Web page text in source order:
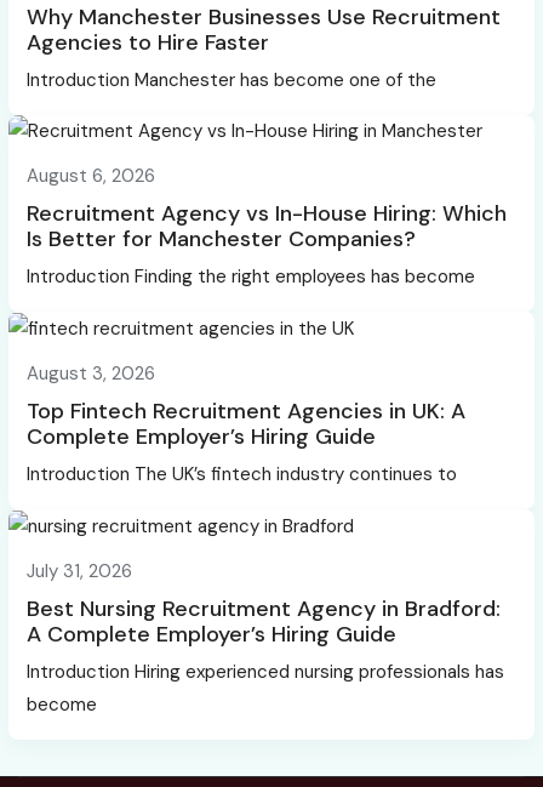
Why Manchester Businesses Use Recruitment
Agencies to Hire Faster
Introduction Manchester has become one of the
August 6, 2026
Recruitment Agency vs In-House Hiring: Which
Is Better for Manchester Companies?
Introduction Finding the right employees has become
August 3, 2026
Top Fintech Recruitment Agencies in UK: A
Complete Employer’s Hiring Guide
Introduction The UK’s fintech industry continues to
July 31, 2026
Best Nursing Recruitment Agency in Bradford:
A Complete Employer’s Hiring Guide
Introduction Hiring experienced nursing professionals has
become